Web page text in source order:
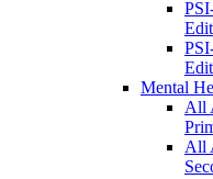
Mental
All
All